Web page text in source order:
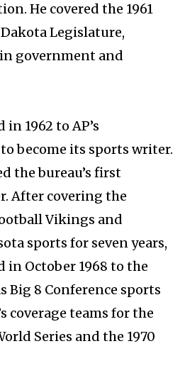
He covered the 1961
Legislature,
government and
1962 to AP’s
become its sports writer.
the bureau’s first
After covering the
Vikings and
sports for seven years,
in October 1968 to the
Big 8 Conference sports
coverage teams for the
Series and the 1970